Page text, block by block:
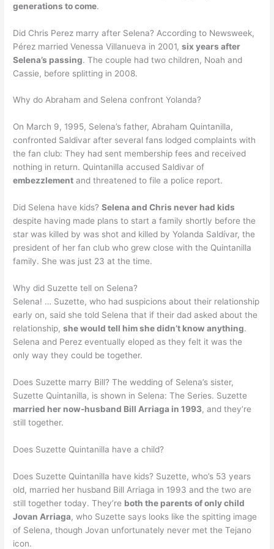
generations to come.
Did Chris Perez marry after Selena? According to Newsweek,
Pérez married Venessa Villanueva in 2001,six years after
Selena’s passing. The couple had two children, Noah and
Cassie, before splitting in 2008.
Why do Abraham and Selena confront Yolanda?
On March 9, 1995, Selena’s father, Abraham Quintanilla,
confronted Saldivar after several fans lodged complaints with
the fan club: They had sent membership fees and received
nothing in return. Quintanilla accused Saldivar of
embezzlement and threatened to file a police report.
Did Selena have kids?Selena and Chris never had kids
despite having made plans to start a family shortly before the
star was killed by was shot and killed by Yolanda Saldívar, the
president of her fan club who grew close with the Quintanilla
family. She was just 23 at the time.
Why did Suzette tell on Selena?
Selena! … Suzette, who had suspicions about their relationship
early on, said she told Selena that if their dad asked about the
relationship,she would tell him she didn’t know anything.
Selena and Perez eventually eloped as they felt it was the
only way they could be together.
Does Suzette marry Bill? The wedding of Selena’s sister,
Suzette Quintanilla, is shown in Selena: The Series. Suzette
married her now-husband Bill Arriaga in 1993, and they’re
still together.
Does Suzette Quintanilla have a child?
Does Suzette Quintanilla have kids? Suzette, who’s 53 years
old, married her husband Bill Arriaga in 1993 and the two are
still together today. They’re both the parents of only child
Jovan Arriaga, who Suzette says looks like the spitting image
of Selena, though Jovan unfortunately never met the Tejano
icon.